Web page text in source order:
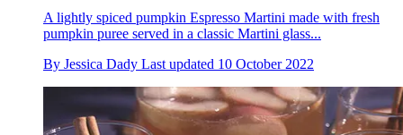
A lightly spiced pumpkin Espresso Martini made with fresh
pumpkin puree served in a classic Martini glass...
By Jessica Dady Last updated 10 October 2022